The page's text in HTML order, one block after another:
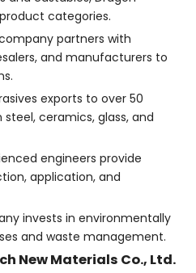
categories.
partners with
and manufacturers to
exports to over 50
ceramics, glass, and
engineers provide
application, and
invests in environmentally
and waste management.
New Materials Co., Ltd.